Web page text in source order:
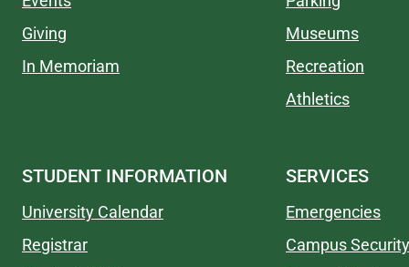
Giving
In Memoriam
Museums
Recreation
Athletics
STUDENT INFORMATION
University Calendar
Registrar
SERVICES
Emergencies
Campus Security